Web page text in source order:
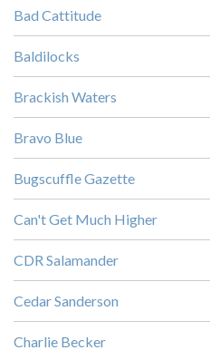
Bad Cattitude
Baldilocks
Brackish Waters
Bravo Blue
Bugscuffle Gazette
Can't Get Much Higher
CDR Salamander
Cedar Sanderson
Charlie Becker